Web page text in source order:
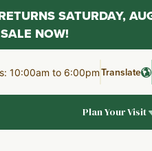
10:00am to 6:00pmTranslate
Plan Your Visit
SATURDAY,
NOW!